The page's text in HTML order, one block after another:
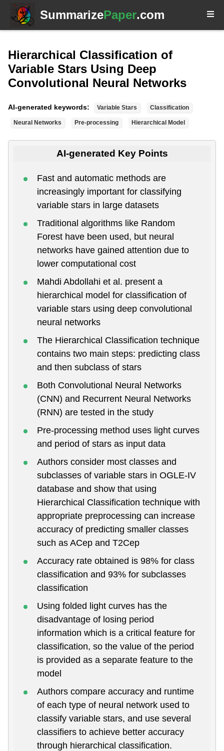
SummarizePaper.com
Hierarchical Classification of
Variable Stars Using Deep
Convolutional Neural Networks
AI-generated keywords: Variable Stars Classification
Neural Networks Pre-processing Hierarchical Model
AI-generated Key Points
Fast and automatic methods are
increasingly important for classifying
variable stars in large datasets
Traditional algorithms like Random
Forest have been used, but neural
networks have gained attention due to
lower computational cost
Mahdi Abdollahi et al. present a
hierarchical model for classification of
variable stars using deep convolutional
neural networks
The Hierarchical Classification technique
contains two main steps: predicting class
and then subclass of stars
Both Convolutional Neural Networks
(CNN) and Recurrent Neural Networks
(RNN) are tested in the study
Pre-processing method uses light curves
and period of stars as input data
Authors consider most classes and
subclasses of variable stars in OGLE-IV
database and show that using
Hierarchical Classification technique with
appropriate preprocessing can increase
accuracy of predicting smaller classes
such as ACep and T2Cep
Accuracy rate obtained is 98% for class
classification and 93% for subclasses
classification
Using folded light curves has the
disadvantage of losing period
information which is a critical feature for
classification, so the value of the period
is provided as a separate feature to the
model
Authors compare accuracy and runtime
of each type of neural network used to
classify variable stars, and use several
classifiers to achieve better accuracy
through hierarchical classification.